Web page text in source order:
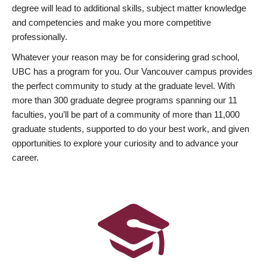
degree will lead to additional skills, subject matter knowledge
and competencies and make you more competitive
professionally.
Whatever your reason may be for considering grad school,
UBC has a program for you. Our Vancouver campus provides
the perfect community to study at the graduate level. With
more than 300 graduate degree programs spanning our 11
faculties, you’ll be part of a community of more than 11,000
graduate students, supported to do your best work, and given
opportunities to explore your curiosity and to advance your
career.